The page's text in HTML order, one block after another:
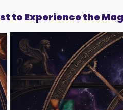
to Experience the